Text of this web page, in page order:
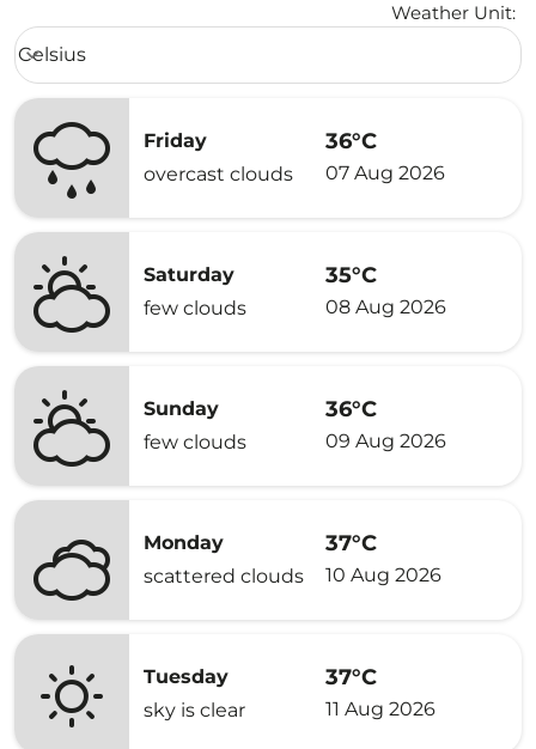
Weather Unit:
Weather unit option Celsius Selected
Celsius
keyboard_arrow_down
Friday
overcast clouds
36°C
07 Aug 2026
Saturday
few clouds
35°C
08 Aug 2026
Sunday
few clouds
36°C
09 Aug 2026
Monday
scattered clouds
37°C
10 Aug 2026
Tuesday
sky is clear
37°C
11 Aug 2026